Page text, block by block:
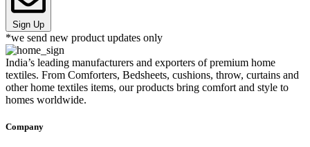
Sign Up
*we send new product updates only
India’s leading manufacturers and exporters of premium home
textiles. From Comforters, Bedsheets, cushions, throw, curtains and
other home textiles items, our products bring comfort and style to
homes worldwide.
Company